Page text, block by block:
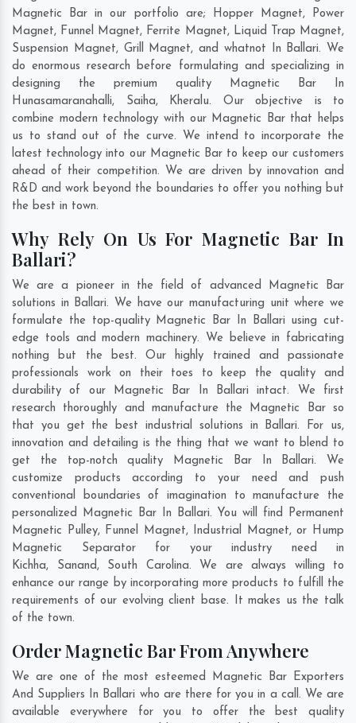
Magnetic Bar in our portfolio are; Hopper Magnet, Power
Magnet, Funnel Magnet, Ferrite Magnet, Liquid Trap Magnet,
Suspension Magnet, Grill Magnet, and whatnot In Ballari. We
do enormous research before formulating and specializing in
designing the premium quality Magnetic Bar In
Hunasamaranahalli, Saiha, Kheralu. Our objective is to
combine modern technology with our Magnetic Bar that helps
us to stand out of the curve. We intend to incorporate the
latest technology into our Magnetic Bar to keep our customers
ahead of their competition. We are driven by innovation and
R&D and work beyond the boundaries to offer you nothing but
the best in town.
Why Rely On Us For Magnetic Bar In
Ballari?
We are a pioneer in the field of advanced Magnetic Bar
solutions in Ballari. We have our manufacturing unit where we
formulate the top-quality Magnetic Bar In Ballari using cut-
edge tools and modern machinery. We believe in fabricating
nothing but the best. Our highly trained and passionate
professionals work on their toes to keep the quality and
durability of our Magnetic Bar In Ballari intact. We first
research thoroughly and manufacture the Magnetic Bar so
that you get the best industrial solutions in Ballari. For us,
innovation and detailing is the thing that we want to blend to
get the top-notch quality Magnetic Bar In Ballari. We
customize products according to your need and push
conventional boundaries of imagination to manufacture the
personalized Magnetic Bar In Ballari. You will find Permanent
Magnetic Pulley, Funnel Magnet, Industrial Magnet, or Hump
Magnetic Separator for your industry need in
Kichha, Sanand, South Carolina. We are always willing to
enhance our range by incorporating more products to fulfill the
requirements of our evolving client base. It makes us the talk
of the town.
Order Magnetic Bar From Anywhere
We are one of the most esteemed Magnetic Bar Exporters
And Suppliers In Ballari who are there for you in a call. We are
available everywhere for you to offer the best quality